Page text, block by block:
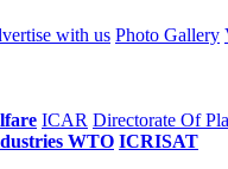
with us Photo Gallery
ICAR Directorate Of
WTO ICRISAT